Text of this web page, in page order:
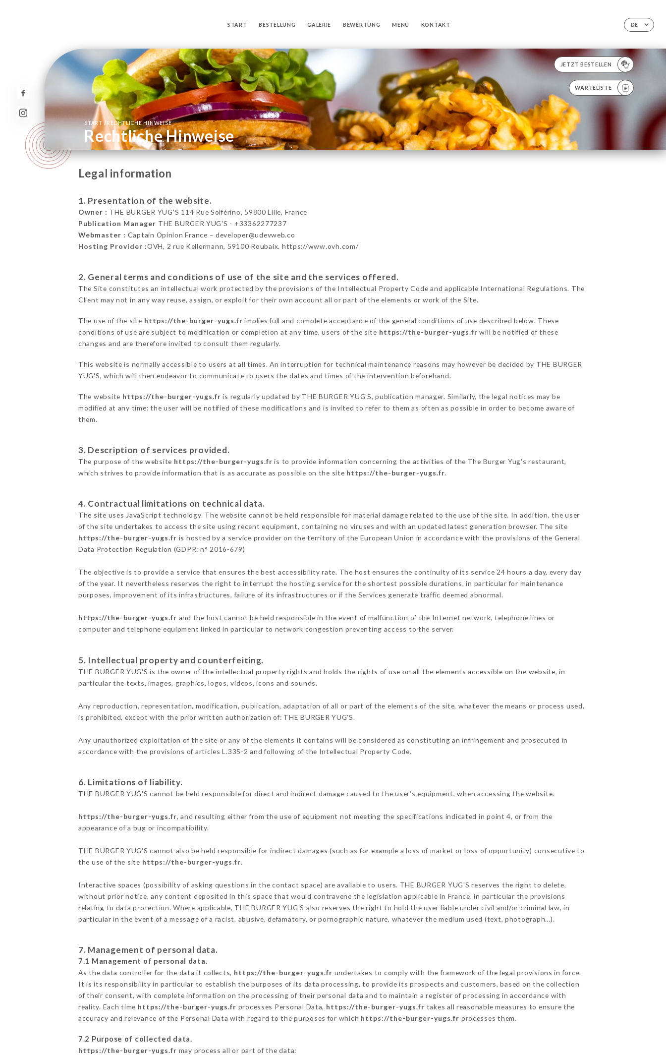
DE
START BESTELLUNG GALERIE BEWERTUNG MENÜ KONTAKT
JETZT BESTELLEN
WARTELISTE
START/RECHTLICHE HINWEISE
Rechtliche Hinweise
Legal information
1. Presentation of the website.
Owner : THE BURGER YUG'S 114 Rue Solférino, 59800 Lille, France
Publication Manager THE BURGER YUG'S - +33362277237
Webmaster : Captain Opinion France – developer@udevweb.co
Hosting Provider :OVH, 2 rue Kellermann, 59100 Roubaix. https://www.ovh.com/
2. General terms and conditions of use of the site and the services offered.
The Site constitutes an intellectual work protected by the provisions of the Intellectual Property Code and applicable International Regulations. The
Client may not in any way reuse, assign, or exploit for their own account all or part of the elements or work of the Site.
The use of the site https://the-burger-yugs.fr implies full and complete acceptance of the general conditions of use described below. These
conditions of use are subject to modification or completion at any time, users of the site https://the-burger-yugs.fr will be notified of these
changes and are therefore invited to consult them regularly.
This website is normally accessible to users at all times. An interruption for technical maintenance reasons may however be decided by THE BURGER
YUG'S, which will then endeavor to communicate to users the dates and times of the intervention beforehand.
The website https://the-burger-yugs.fr is regularly updated by THE BURGER YUG'S, publication manager. Similarly, the legal notices may be
modified at any time: the user will be notified of these modifications and is invited to refer to them as often as possible in order to become aware of
them.
3. Description of services provided.
The purpose of the website https://the-burger-yugs.fr is to provide information concerning the activities of the The Burger Yug's restaurant,
which strives to provide information that is as accurate as possible on the site https://the-burger-yugs.fr.
4. Contractual limitations on technical data.
The site uses JavaScript technology. The website cannot be held responsible for material damage related to the use of the site. In addition, the user
of the site undertakes to access the site using recent equipment, containing no viruses and with an updated latest generation browser. The site
https://the-burger-yugs.fr is hosted by a service provider on the territory of the European Union in accordance with the provisions of the General
Data Protection Regulation (GDPR: n° 2016-679)
The objective is to provide a service that ensures the best accessibility rate. The host ensures the continuity of its service 24 hours a day, every day
of the year. It nevertheless reserves the right to interrupt the hosting service for the shortest possible durations, in particular for maintenance
purposes, improvement of its infrastructures, failure of its infrastructures or if the Services generate traffic deemed abnormal.
https://the-burger-yugs.fr and the host cannot be held responsible in the event of malfunction of the Internet network, telephone lines or
computer and telephone equipment linked in particular to network congestion preventing access to the server.
5. Intellectual property and counterfeiting.
THE BURGER YUG'S is the owner of the intellectual property rights and holds the rights of use on all the elements accessible on the website, in
particular the texts, images, graphics, logos, videos, icons and sounds.
Any reproduction, representation, modification, publication, adaptation of all or part of the elements of the site, whatever the means or process used,
is prohibited, except with the prior written authorization of: THE BURGER YUG'S.
Any unauthorized exploitation of the site or any of the elements it contains will be considered as constituting an infringement and prosecuted in
accordance with the provisions of articles L.335-2 and following of the Intellectual Property Code.
6. Limitations of liability.
THE BURGER YUG'S cannot be held responsible for direct and indirect damage caused to the user's equipment, when accessing the website.
https://the-burger-yugs.fr, and resulting either from the use of equipment not meeting the specifications indicated in point 4, or from the
appearance of a bug or incompatibility.
THE BURGER YUG'S cannot also be held responsible for indirect damages (such as for example a loss of market or loss of opportunity) consecutive to
the use of the site https://the-burger-yugs.fr.
Interactive spaces (possibility of asking questions in the contact space) are available to users. THE BURGER YUG'S reserves the right to delete,
without prior notice, any content deposited in this space that would contravene the legislation applicable in France, in particular the provisions
relating to data protection. Where applicable, THE BURGER YUG'S also reserves the right to hold the user liable under civil and/or criminal law, in
particular in the event of a message of a racist, abusive, defamatory, or pornographic nature, whatever the medium used (text, photograph…).
7. Management of personal data.
7.1 Management of personal data.
As the data controller for the data it collects, https://the-burger-yugs.fr undertakes to comply with the framework of the legal provisions in force.
It is its responsibility in particular to establish the purposes of its data processing, to provide its prospects and customers, based on the collection
of their consent, with complete information on the processing of their personal data and to maintain a register of processing in accordance with
reality. Each time https://the-burger-yugs.fr processes Personal Data, https://the-burger-yugs.fr takes all reasonable measures to ensure the
accuracy and relevance of the Personal Data with regard to the purposes for which https://the-burger-yugs.fr processes them.
7.2 Purpose of collected data.
https://the-burger-yugs.fr may process all or part of the data: